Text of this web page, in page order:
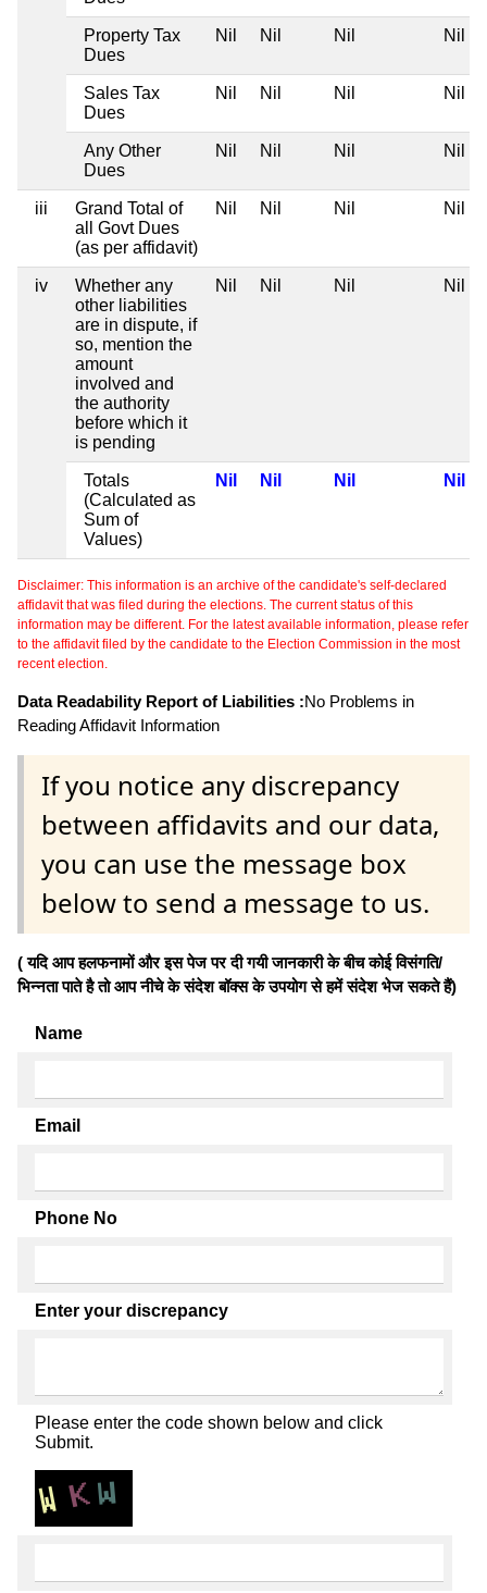
Property Tax
Dues
Nil Nil Nil Nil
Sales Tax
Dues
Nil Nil Nil Nil
Any Other
Dues
Nil Nil Nil Nil
iii
Grand Total of
all Govt Dues
(as per affidavit)
Nil Nil Nil Nil
iv
Whether any
other liabilities
are in dispute, if
so, mention the
amount
involved and
the authority
before which it
is pending
Nil Nil Nil Nil
Totals
(Calculated as
Sum of
Values)
Nil Nil Nil Nil
Disclaimer: This information is an archive of the candidate's self-declared
affidavit that was filed during the elections. The current status of this
information may be different. For the latest available information, please refer
to the affidavit filed by the candidate to the Election Commission in the most
recent election.
Data Readability Report of Liabilities :No Problems in
Reading Affidavit Information
If you notice any discrepancy
between affidavits and our data,
you can use the message box
below to send a message to us.
( यदि आप हलफनामों और इस पेज पर दी गयी जानकारी के बीच कोई विसंगति/
भिन्नता पाते है तो आप नीचे के संदेश बॉक्स के उपयोग से हमें संदेश भेज सकते हैं)
Name
Email
Phone No
Enter your discrepancy
Please enter the code shown below and click
Submit.